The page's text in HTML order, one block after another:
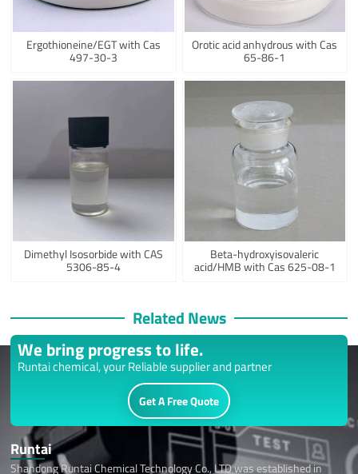
Ergothioneine/EGT with Cas
497-30-3
Orotic acid anhydrous with Cas
65-86-1
Dimethyl Isosorbide with CAS
5306-85-4
Beta-hydroxyisovaleric
acid/HMB with Cas 625-08-1
Related News
We bring progress to life.
Runtai chemical, your Reliable supplier and partner
Get A Free Quote
Runtai
Shandong Runtai Chemical Technology Co., LTD was established in